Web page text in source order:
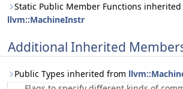
Static Public Member Functions
llvm::MachineInstr
Additional Inherited
Public Types inherited from